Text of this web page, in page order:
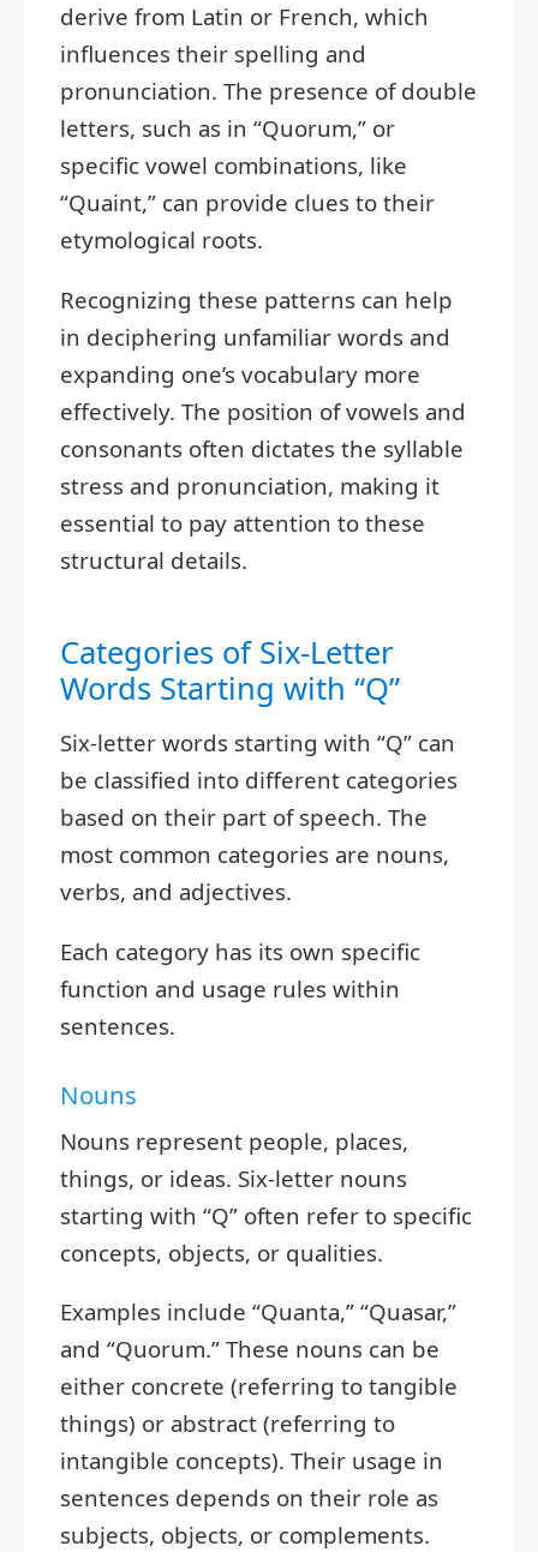
derive from Latin or French, which
influences their spelling and
pronunciation. The presence of double
letters, such as in “Quorum,” or
specific vowel combinations, like
“Quaint,” can provide clues to their
etymological roots.
Recognizing these patterns can help
in deciphering unfamiliar words and
expanding one’s vocabulary more
effectively. The position of vowels and
consonants often dictates the syllable
stress and pronunciation, making it
essential to pay attention to these
structural details.
Categories of Six-Letter
Words Starting with “Q”
Six-letter words starting with “Q” can
be classified into different categories
based on their part of speech. The
most common categories are nouns,
verbs, and adjectives.
Each category has its own specific
function and usage rules within
sentences.
Nouns
Nouns represent people, places,
things, or ideas. Six-letter nouns
starting with “Q” often refer to specific
concepts, objects, or qualities.
Examples include “Quanta,” “Quasar,”
and “Quorum.” These nouns can be
either concrete (referring to tangible
things) or abstract (referring to
intangible concepts). Their usage in
sentences depends on their role as
subjects, objects, or complements.